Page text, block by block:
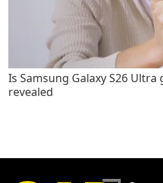
Is Samsung Galaxy S26
revealed